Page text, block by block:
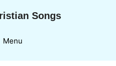
Songs
Menu